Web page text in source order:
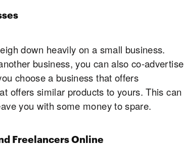
down heavily on a small business.
business, you can also co-advertise
choose a business that offers
offers similar products to yours. This can
you with some money to spare.
Freelancers Online